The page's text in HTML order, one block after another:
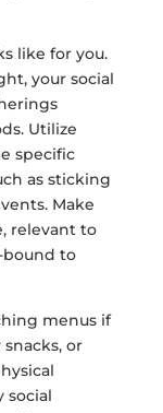
like for you.
your social
Utilize
specific
as sticking
Make
relevant to
to
menus if
or
social